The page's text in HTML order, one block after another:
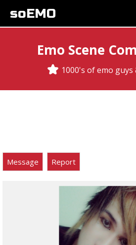
soEMO
Emo Scene
1000's of emo guys
Message Report